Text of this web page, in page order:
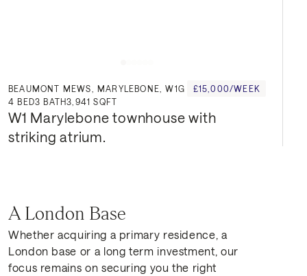
BEAUMONT MEWS, MARYLEBONE, W1G
£15,000/WEEK
4 BED3 BATH3,941 SQFT
W1 Marylebone townhouse with
striking atrium.
A London Base
Whether acquiring a primary residence, a
London base or a long term investment, our
focus remains on securing you the right